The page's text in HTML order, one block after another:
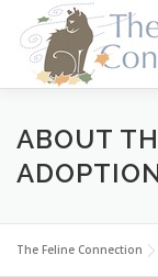
content
HOME CATS
ABOUT
The Feline Connection